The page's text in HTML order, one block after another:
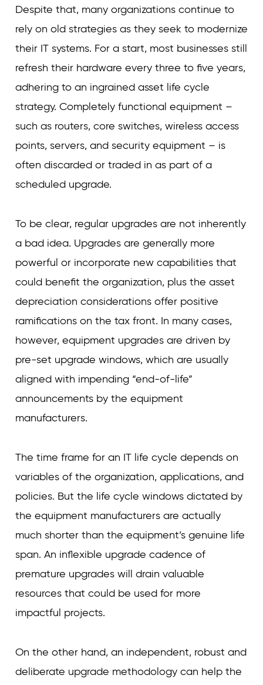
Despite that, many organizations continue to
rely on old strategies as they seek to modernize
their IT systems. For a start, most businesses still
refresh their hardware every three to five years,
adhering to an ingrained asset life cycle
strategy. Completely functional equipment –
such as routers, core switches, wireless access
points, servers, and security equipment – is
often discarded or traded in as part of a
scheduled upgrade.
To be clear, regular upgrades are not inherently
a bad idea. Upgrades are generally more
powerful or incorporate new capabilities that
could benefit the organization, plus the asset
depreciation considerations offer positive
ramifications on the tax front. In many cases,
however, equipment upgrades are driven by
pre-set upgrade windows, which are usually
aligned with impending “end-of-life”
announcements by the equipment
manufacturers.
The time frame for an IT life cycle depends on
variables of the organization, applications, and
policies. But the life cycle windows dictated by
the equipment manufacturers are actually
much shorter than the equipment’s genuine life
span. An inflexible upgrade cadence of
premature upgrades will drain valuable
resources that could be used for more
impactful projects.
On the other hand, an independent, robust and
deliberate upgrade methodology can help the